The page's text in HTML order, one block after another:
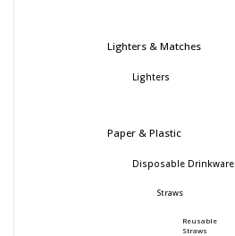
Lighters & Matches
Lighters
Paper & Plastic
Disposable Drinkware
Straws
Reusable
Straws